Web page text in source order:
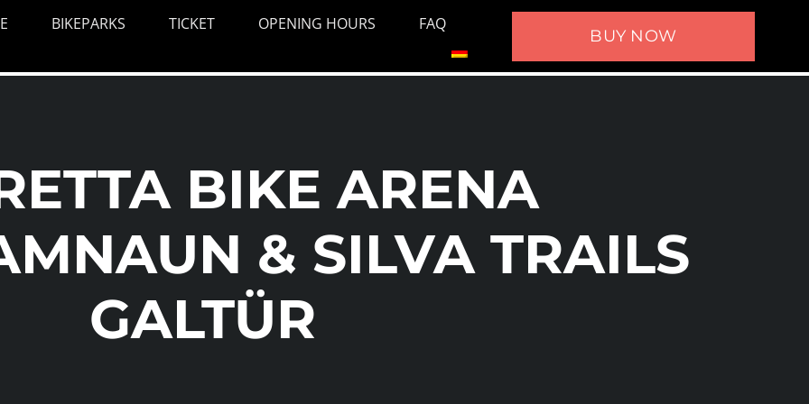
BIKEPARKS TICKET OPENING HOURS FAQ
BUY NOW
BIKE ARENA
& SILVA TRAILS
GALTÜR